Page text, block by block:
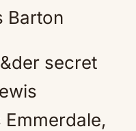
Barton
secret
Emmerdale,